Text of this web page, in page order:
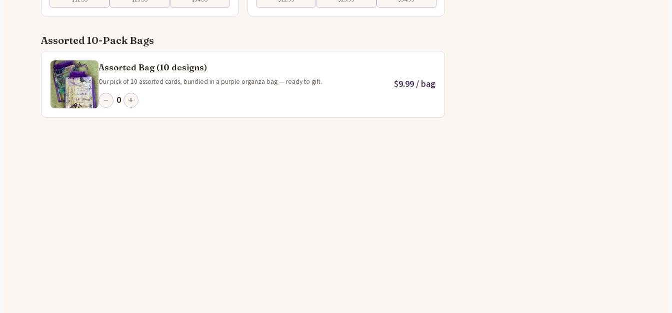
Assorted 10-Pack Bags
Assorted Bag (10 designs)
Our pick of 10 assorted cards, bundled in a purple organza bag — ready to gift.
−
0 +
$9.99 / bag